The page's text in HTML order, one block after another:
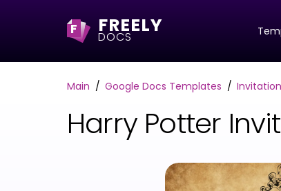
F FREELY
DOCS
Main Google Docs Templates
Harry Potter